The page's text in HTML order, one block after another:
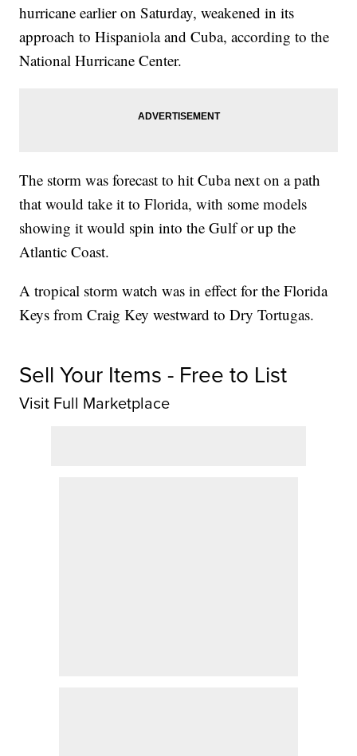
hurricane earlier on Saturday, weakened in its
approach to Hispaniola and Cuba, according to the
National Hurricane Center.
The storm was forecast to hit Cuba next on a path
that would take it to Florida, with some models
showing it would spin into the Gulf or up the
Atlantic Coast.
A tropical storm watch was in effect for the Florida
Keys from Craig Key westward to Dry Tortugas.
Sell Your Items - Free to List
Visit Full Marketplace